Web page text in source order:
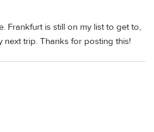
Frankfurt is still on my list to get to,
next trip. Thanks for posting this!